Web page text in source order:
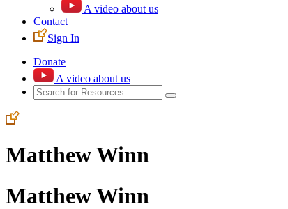
A video about us
Contact
Sign In
Donate
A video about us
Matthew Winn
Matthew Winn